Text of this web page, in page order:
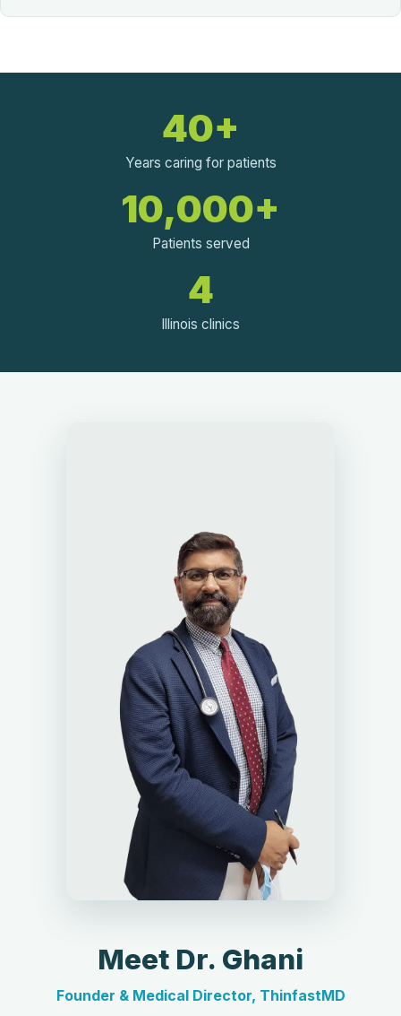
40+
Years caring for patients
10,000+
Patients served
4
Illinois clinics
Meet Dr. Ghani
Founder & Medical Director, ThinfastMD